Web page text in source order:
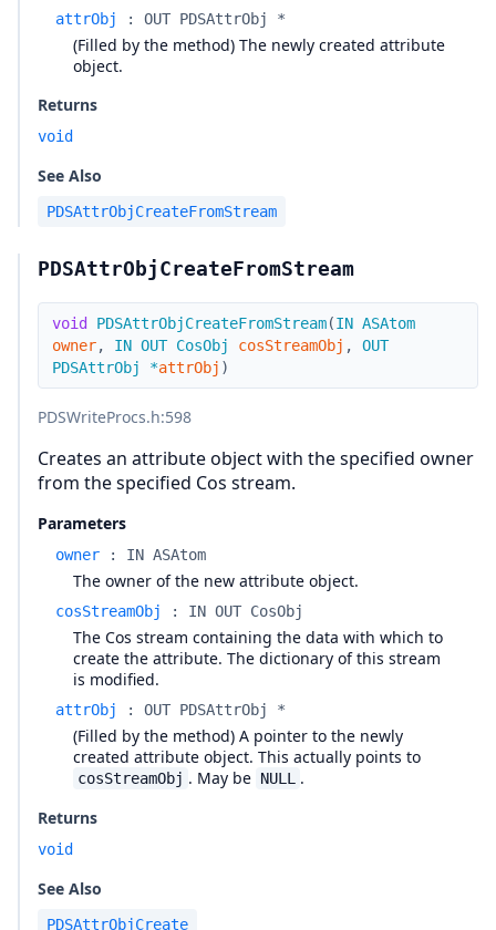
attrObj : OUT PDSAttrObj *
(Filled by the method) The newly created attribute
object.
Returns
void
See Also
PDSAttrObjCreateFromStream
PDSAttrObjCreateFromStream
void PDSAttrObjCreateFromStream(IN ASAtom
owner, IN OUT CosObj cosStreamObj ,
OUT
PDSAttrObj
*attrObj )
PDSWriteProcs.h:598
Creates an attribute object with the specified owner
from the specified Cos stream.
Parameters
owner : IN ASAtom
The owner of the new attribute object.
cosStreamObj : IN OUT CosObj
The Cos stream containing the data with which to
create the attribute. The dictionary of this stream
is modified.
attrObj : OUT PDSAttrObj *
(Filled by the method) A pointer to the newly
created attribute object. This actually points to
cosStreamObj . May be NULL
.
Returns
void
See Also
PDSAttrObjCreate